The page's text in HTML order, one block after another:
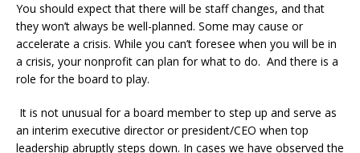
You should expect that there will be staff changes, and that
they won’t always be well-planned. Some may cause or
accelerate a crisis. While you can’t foresee when you will be in
a crisis, your nonprofit can plan for what to do. And there is a
role for the board to play.
It is not unusual for a board member to step up and serve as
an interim executive director or president/CEO when top
leadership abruptly steps down. In cases we have observed the